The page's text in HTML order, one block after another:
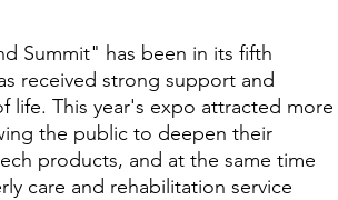
Summit" has been in its fifth
received strong support and
life. This year's expo attracted more
the public to deepen their
products, and at the same time
care and rehabilitation service